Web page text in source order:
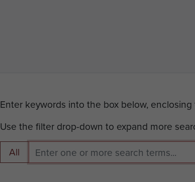
Enter keywords into the box below,
Use the filter drop-down to expand more
All